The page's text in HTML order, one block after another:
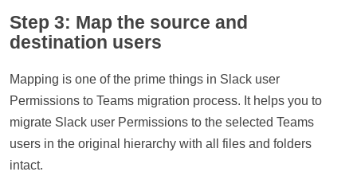
Step 3: Map the source and
destination users
Mapping is one of the prime things in Slack user
Permissions to Teams migration process. It helps you to
migrate Slack user Permissions to the selected Teams
users in the original hierarchy with all files and folders
intact.